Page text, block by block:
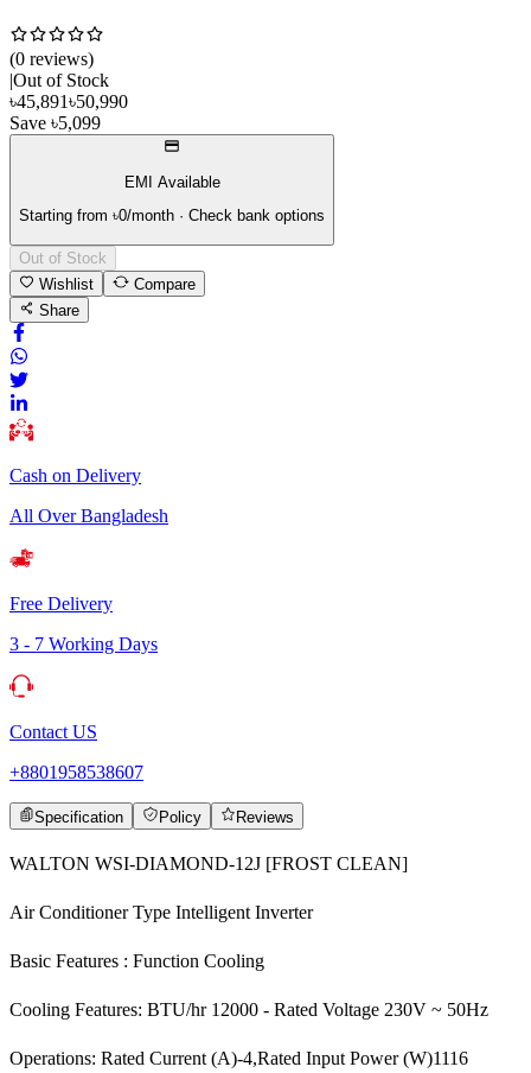
(0 reviews)
Out of Stock
৳45,891৳50,990
Save ৳5,099
EMI Available
Starting from ৳0/month · Check bank options
Out of Stock
Wishlist
Compare
Share
Cash on Delivery
All Over Bangladesh
Free Delivery
3 - 7 Working Days
Contact US
+8801958538607
Specification Policy Reviews
WALTON WSI-DIAMOND-12J [FROST CLEAN]
Air Conditioner Type Intelligent Inverter
Basic Features : Function Cooling
Cooling Features: BTU/hr 12000 - Rated Voltage 230V ~ 50Hz
Operations: Rated Current (A)-4,Rated Input Power (W)1116